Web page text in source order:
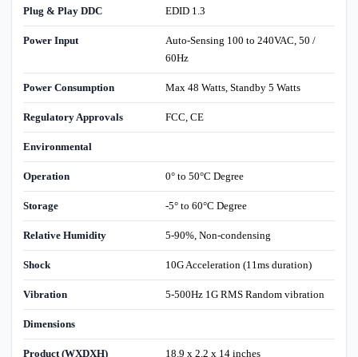
Plug & Play DDC EDID 1.3
Power Input
Auto-Sensing 100 to 240VAC, 50 /
60Hz
Power Consumption Max 48 Watts, Standby 5 Watts
Regulatory Approvals FCC, CE
Environmental
Operation 0° to 50°C Degree
Storage -5° to 60°C Degree
Relative Humidity 5-90%, Non-condensing
Shock 10G Acceleration (11ms duration)
Vibration 5-500Hz 1G RMS Random vibration
Dimensions
Product (WXDXH) 18.9 x 2.2 x 14 inches